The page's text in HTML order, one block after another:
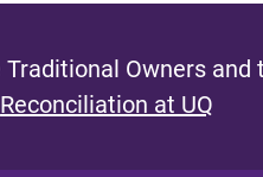
Traditional Owners
Reconciliation at UQ